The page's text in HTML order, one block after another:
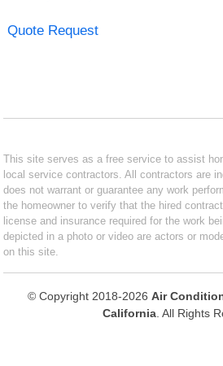
Quote Request
This site serves as a free service to assist
local service contractors. All contractors are
does not warrant or guarantee any work
the homeowner to verify that the hired
license and insurance required for the work
depicted in a photo or video are actors or
on this site.
© Copyright 2018-2026 Air
California. All Rights